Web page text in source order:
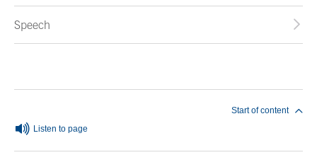
Speech
Listen to page
Start of content